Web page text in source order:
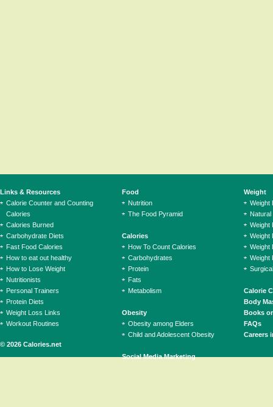
© 2026 Calories.net
Links & Resources
Calorie Counter and Counting
Calories
Calories Burned
Carbohydrate Diets
Fast Food Calories
How to eat out healthy
How to Lose Weight
Nutritionists
Personal Trainers
Protein Diets
Weight Loss Links
Workout Routines
Food
Nutrition
The Food Pyramid
Calories
How To Count Calories
Carbohydrates
Protein
Fats
Metabolism
Obesity
Obesity among Elders
Child and Adolescent Obesity
Social Media Marketing
Weight
Weight
Natural
Weight
Weight
Weight
Weight
Calorie
Body
Books
FAQs
Careers